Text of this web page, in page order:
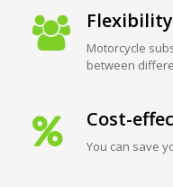
Flexibility
Motorcycle
between
Cost-
You can save